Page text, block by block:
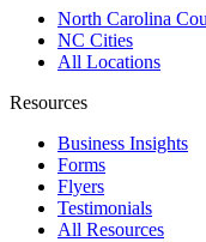
North Carolina
NC Cities
All Locations
Resources
Business Insights
Forms
Flyers
Testimonials
All Resources